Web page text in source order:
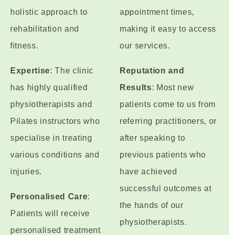
holistic approach to
rehabilitation and
fitness.
Expertise: The clinic
has highly qualified
physiotherapists and
Pilates instructors who
specialise in treating
various conditions and
injuries.
Personalised Care:
Patients will receive
personalised treatment
appointment times,
making it easy to access
our services.
Reputation and
Results: Most new
patients come to us from
referring practitioners, or
after speaking to
previous patients who
have achieved
successful outcomes at
the hands of our
physiotherapists.